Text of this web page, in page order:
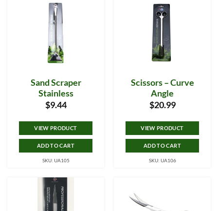
Sand Scraper
Stainless
$9.44
VIEW PRODUCT
ADD TO CART
SKU: UA105
Scissors – Curve
Angle
$20.99
VIEW PRODUCT
ADD TO CART
SKU: UA106